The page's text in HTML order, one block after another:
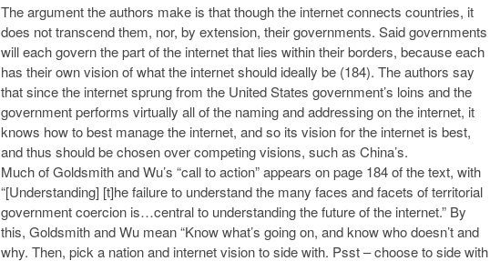
The argument the authors make is that though the internet connects countries, it
does not transcend them, nor, by extension, their governments. Said governments
will each govern the part of the internet that lies within their borders, because each
has their own vision of what the internet should ideally be (184). The authors say
that since the internet sprung from the United States government’s loins and the
government performs virtually all of the naming and addressing on the internet, it
knows how to best manage the internet, and so its vision for the internet is best,
and thus should be chosen over competing visions, such as China’s.
Much of Goldsmith and Wu’s “call to action” appears on page 184 of the text, with
“[Understanding] [t]he failure to understand the many faces and facets of territorial
government coercion is…central to understanding the future of the internet.” By
this, Goldsmith and Wu mean “Know what’s going on, and know who doesn’t and
why. Then, pick a nation and internet vision to side with. Psst – choose to side with